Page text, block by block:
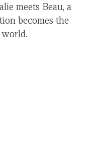
meets Beau, a
becomes the